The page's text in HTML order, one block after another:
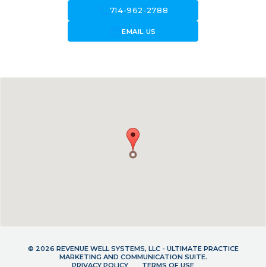
714-962-2788
forward_to_inboxEMAIL US
© 2026 REVENUE WELL SYSTEMS, LLC - ULTIMATE PRACTICE
MARKETING AND COMMUNICATION SUITE.
PRIVACY POLICY
TERMS OF USE